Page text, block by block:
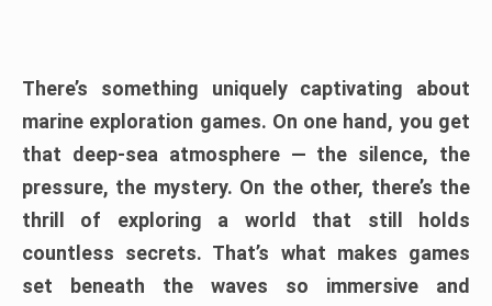
There’s something uniquely captivating about
marine exploration games. On one hand, you get
that deep-sea atmosphere — the silence, the
pressure, the mystery. On the other, there’s the
thrill of exploring a world that still holds
countless secrets. That’s what makes games
set beneath the waves so immersive and